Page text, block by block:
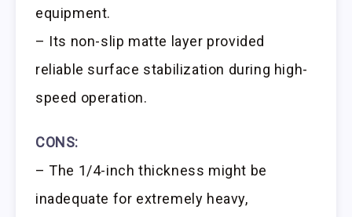
equipment.
– Its non-slip matte layer provided
reliable surface stabilization during high-
speed operation.
CONS:
– The 1/4-inch thickness might be
inadequate for extremely heavy,